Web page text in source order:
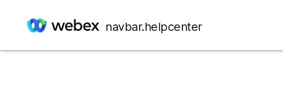
navbar.helpcenter